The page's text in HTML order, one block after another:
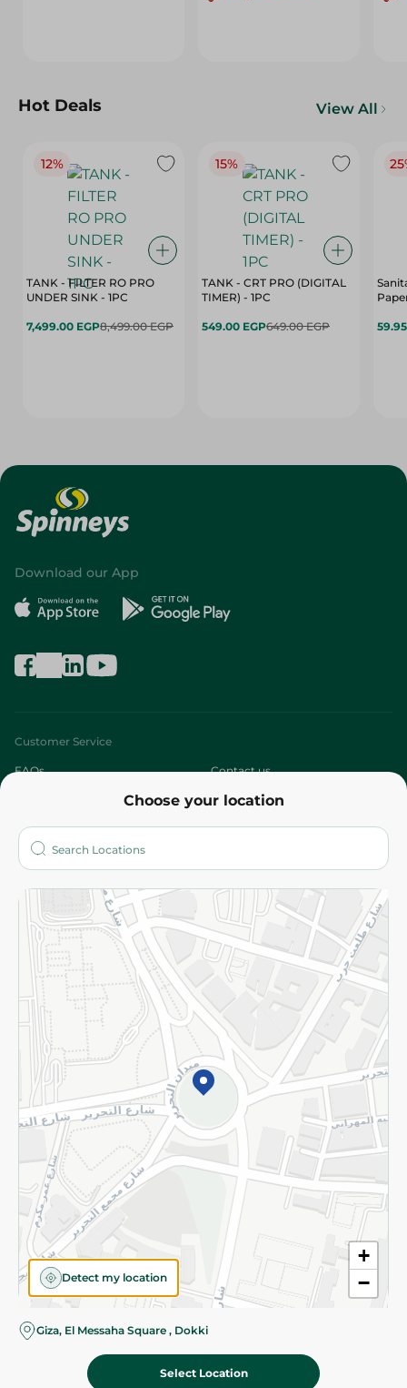
Hot Deals View All
12%
TANK - FILTER RO PRO
UNDER SINK - 1PC
7,499.00 EGP8,499.00 EGP
15%
TANK - CRT PRO (DIGITAL
TIMER) - 1PC
549.00 EGP649.00 EGP
Choose your location
+
−
Detect my location
Giza, El Messaha Square , Dokki
Select Location
Download our App
Customer Service
FAQs Contact us
Who are we?
More
Returns and Refund Terms and Conditions
Privacy Policy
Subscribe to our NewsLetter
©2026 - Spinneys | All Rights Reserved
Almost there! Add 100 EGP to proceed to checkout.